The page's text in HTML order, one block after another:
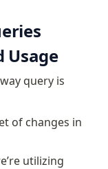
Usage
query is
of changes in
utilizing